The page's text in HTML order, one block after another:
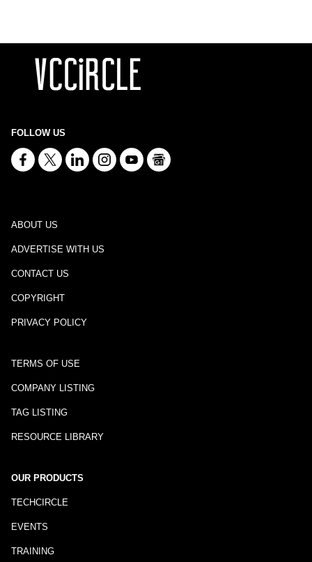
FOLLOW US
ABOUT US
ADVERTISE WITH US
CONTACT US
COPYRIGHT
PRIVACY POLICY
TERMS OF USE
COMPANY LISTING
TAG LISTING
RESOURCE LIBRARY
OUR PRODUCTS
TECHCIRCLE
EVENTS
TRAINING